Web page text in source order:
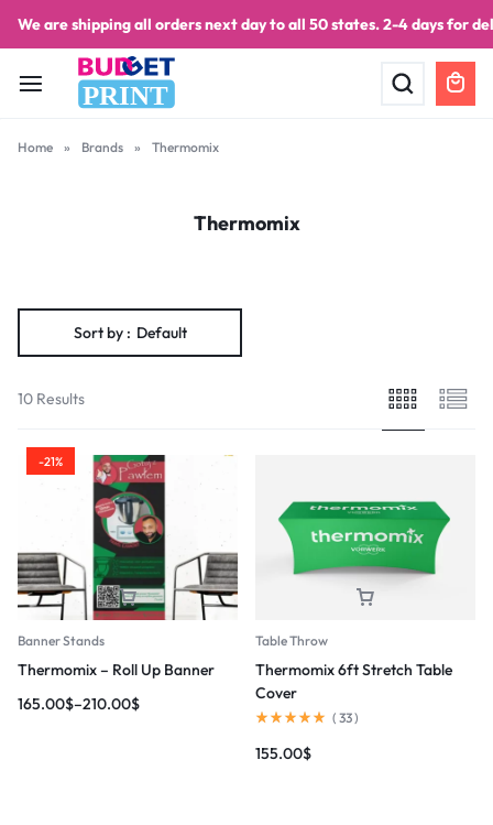
We are shipping all orders next day to all 50 states. 2-4 days for
PRINT
Home » Brands » Thermomix
Thermomix
Sort by : Default
10 Results
-21%
Banner Stands
Thermomix – Roll Up Banner
165.00$–210.00$
Table Throw
Thermomix 6ft Stretch Table
Cover
( 33)
155.00$